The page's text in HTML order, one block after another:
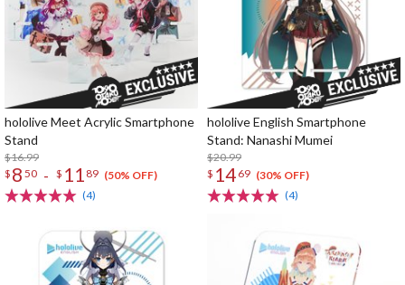
hololive Meet Acrylic Smartphone
Stand
$16.99
$ 8 50 - $ 11 89 (50% OFF)
(4)
hololive English Smartphone
Stand: Nanashi Mumei
$20.99
$ 14 69 (30% OFF)
(4)